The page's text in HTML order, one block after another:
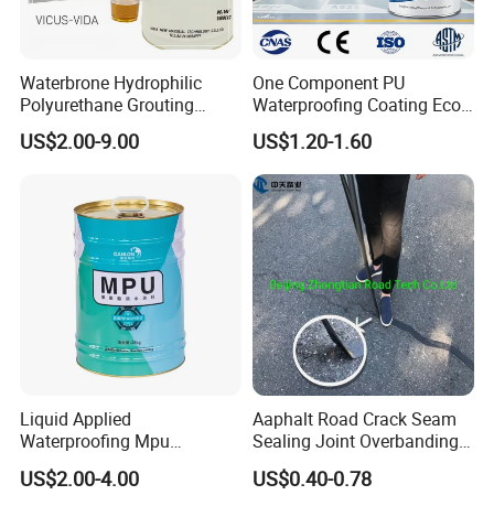
Waterbrone Hydrophilic
Polyurethane Grouting
Materials for Waterproof
Reinforcement Repair of
US$2.00-9.00
One Component PU
Waterproofing Coating Eco
Friendly Formula Meets
Green Building Standards
US$1.20-1.60
Liquid Applied
Waterproofing Mpu
Polyurethane Waterproof
Coating Single Component
US$2.00-4.00
Aaphalt Road Crack Seam
Sealing Joint Overbanding
Self Adhesive Waterproofing
Butyl Caulk Coating
US$0.40-0.78